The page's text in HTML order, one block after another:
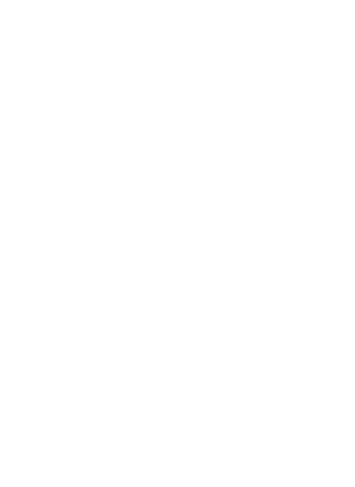
there are the special allocations. Use the "A" part,
want for each partner, on each partner's Schedule
item on the schedule K (page 4 of the 1065), put
click on the &#34;Mark as Best Answer&#34; button!
find answers to similar questions that have already been
years ago
not do the second part. Thank you. I will let you